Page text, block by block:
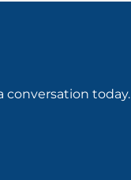
conversation today.